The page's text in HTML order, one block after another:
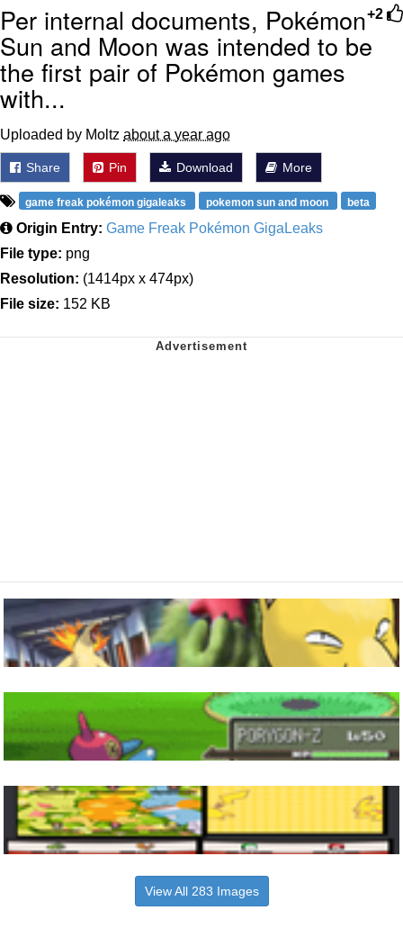
+2
Per internal documents, Pokémon
Sun and Moon was intended to be
the first pair of Pokémon games
with...
Uploaded by Moltz about a year ago
Share Pin Download More
game freak pokémon gigaleaks pokemon sun and moon beta
Origin Entry: Game Freak Pokémon GigaLeaks
File type: png
Resolution: (1414px x 474px)
File size: 152 KB
View All 283 Images